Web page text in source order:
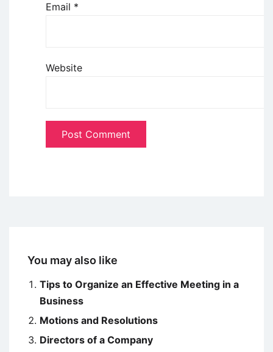
Email *
Website
You may also like
Tips to Organize an Effective Meeting in a
Business
Motions and Resolutions
Directors of a Company